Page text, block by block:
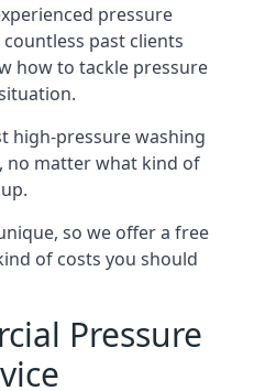
pressure
past clients
how to tackle pressure
high-pressure washing
no matter what kind of
so we offer a free
of costs you should
Pressure